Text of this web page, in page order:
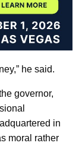
he said.
governor,
in
moral rather